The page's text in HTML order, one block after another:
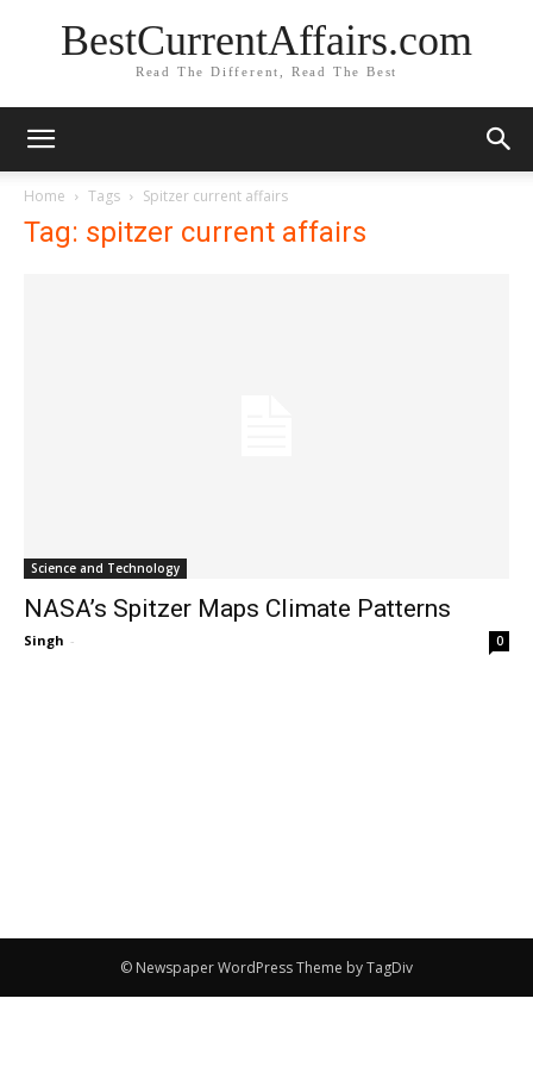
BestCurrentAffairs.com
Read The Different, Read The Best
Home Tags Spitzer current affairs
Tag: spitzer current affairs
Science and Technology
NASA’s Spitzer Maps Climate Patterns
Singh - 0
© Newspaper WordPress Theme by TagDiv